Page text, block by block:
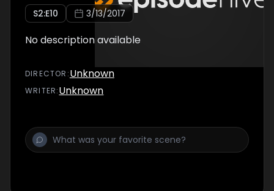
S2:E10 3/13/2017
No description available
DIRECTOR :Unknown
WRITER:Unknown